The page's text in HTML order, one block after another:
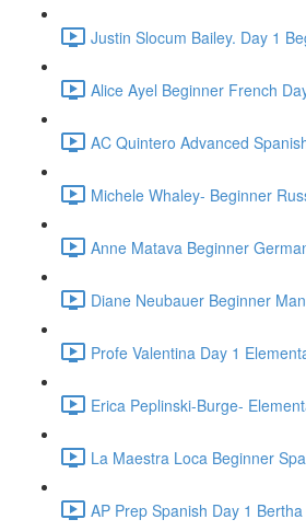
Justin Slocum Bailey. Day 1
Alice Ayel Beginner French
AC Quintero Advanced
Michele Whaley- Beginner
Anne Matava Beginner
Diane Neubauer Beginner
Profe Valentina Day 1
Erica Peplinski-Burge-
La Maestra Loca Beginner
AP Prep Spanish Day 1